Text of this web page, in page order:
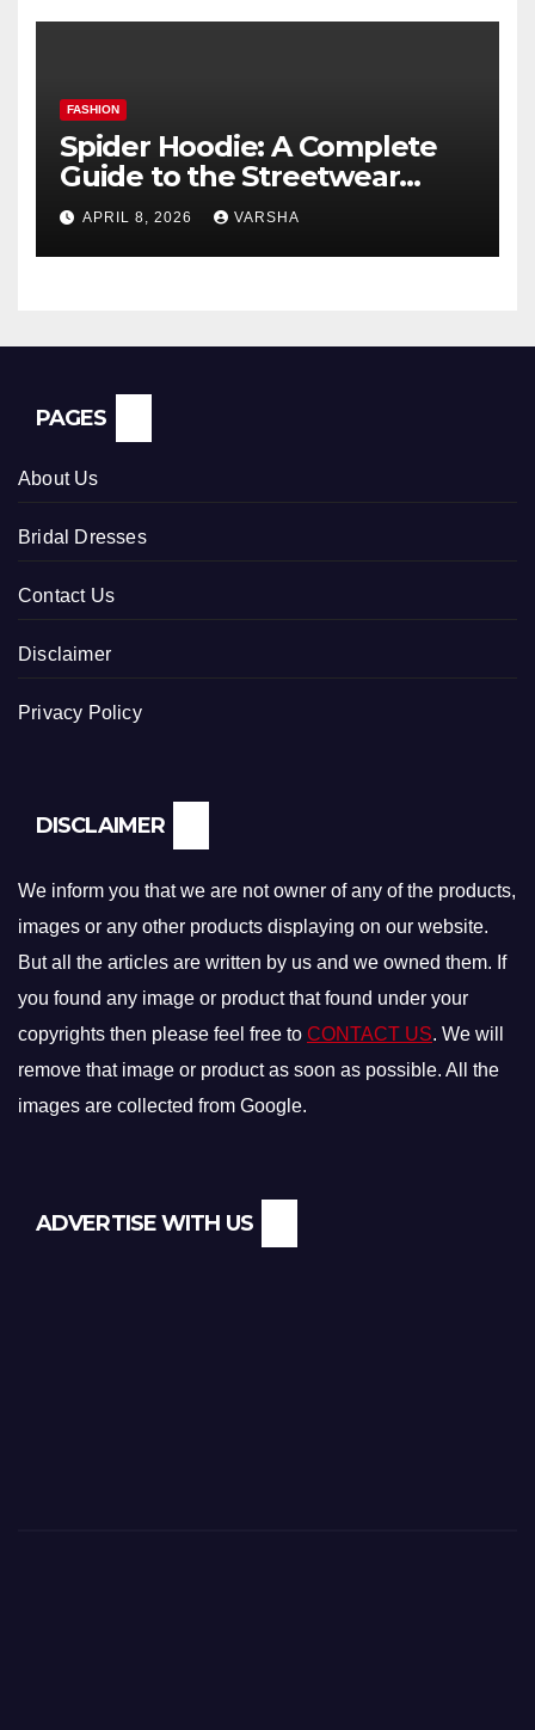
FASHION
Spider Hoodie: A Complete
Guide to the Streetwear
Trend Everyone Is Searching
For
APRIL 8, 2026 VARSHA
PAGES
About Us
Bridal Dresses
Contact Us
Disclaimer
Privacy Policy
DISCLAIMER
We inform you that we are not owner of any of the products,
images or any other products displaying on our website.
But all the articles are written by us and we owned them. If
you found any image or product that found under your
copyrights then please feel free to CONTACT US. We will
remove that image or product as soon as possible. All the
images are collected from Google.
ADVERTISE WITH US